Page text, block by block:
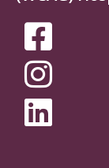
SOCIAL
MEDIA
MENU